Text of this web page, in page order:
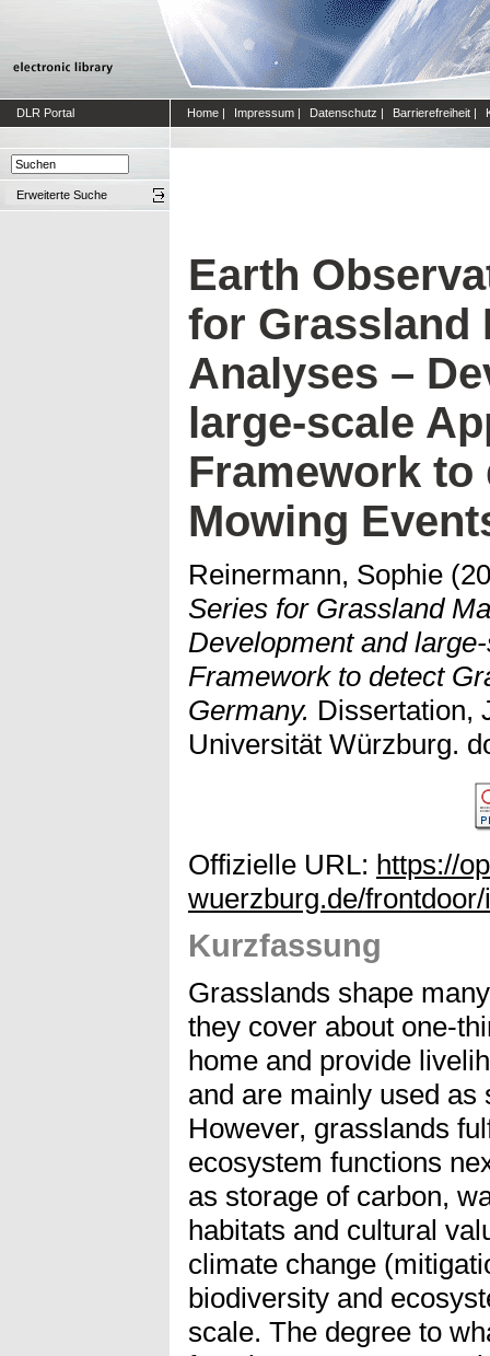
DLR Portal Home | Impressum | Datenschutz | Barrierefreiheit |
Erweiterte Suche
Earth
for Grassland
Analyses –
large-scale
Framework to
Mowing
Reinermann, Sophie
Series for Grassland
Development and
Framework to detect
Germany. Dissertation,
Universität Würzburg.
Offizielle URL: https://
wuerzburg.de/
Kurzfassung
Grasslands shape
they cover about one-
home and provide
and are mainly used
However, grasslands
ecosystem functions
as storage of carbon,
habitats and cultural
climate change
biodiversity and
scale. The degree to